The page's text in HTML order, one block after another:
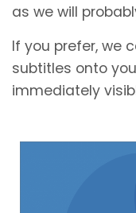
as we will
If you prefer, we
subtitles onto
immediately